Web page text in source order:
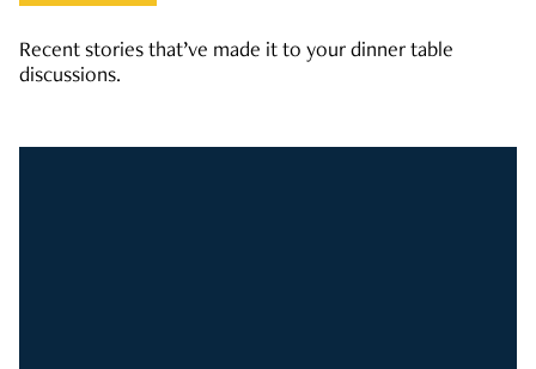
Recent stories that’ve made it to your dinner table
discussions.